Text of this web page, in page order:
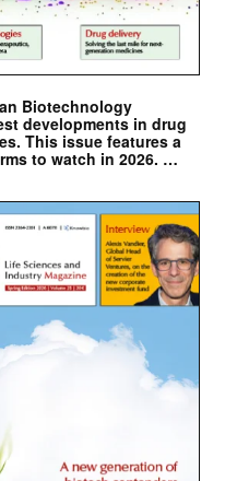
Biotechnology
developments in drug
This issue features a
to watch in 2026. …